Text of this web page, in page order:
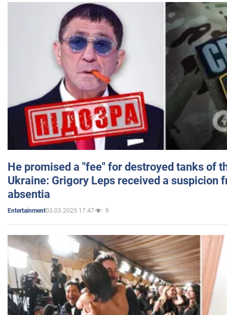
He promised a "fee" for destroyed tanks of
Ukraine: Grigory Leps received a suspicion
absentia
Entertainment03.03.2025 17:47 9